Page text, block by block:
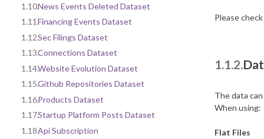
1.10.News Events Deleted Dataset
1.11.Financing Events Dataset
1.12.Sec Filings Dataset
1.13.Connections Dataset
1.14.Website Evolution Dataset
1.15.Github Repositories Dataset
1.16.Products Dataset
1.17.Startup Platform Posts Dataset
1.18.Api Subscription
Please
1.1.2.
The data
When using:
Flat Files